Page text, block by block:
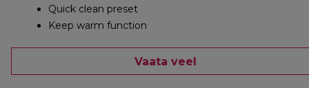
Quick clean preset
Keep warm function
Vaata veel